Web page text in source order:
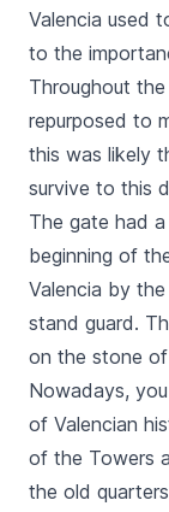
Valencia used
to the
Throughout
repurposed to
this was likely
survive to this
The gate had
beginning of
Valencia by
stand guard.
on the stone
Nowadays,
of Valencian
of the Towers
the old